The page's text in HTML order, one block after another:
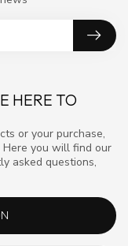
HERE TO
or your purchase,
Here you will find our
asked questions,